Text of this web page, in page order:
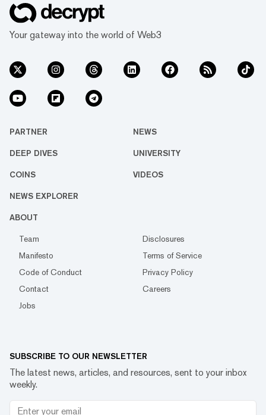
Your gateway into the world of Web3
PARTNER NEWS
DEEP DIVES UNIVERSITY
COINS VIDEOS
NEWS EXPLORER
ABOUT
Team
Disclosures
Manifesto
Terms of Service
Code of Conduct
Privacy Policy
Contact
Careers
Jobs
SUBSCRIBE TO OUR NEWSLETTER
The latest news, articles, and resources, sent to your inbox
weekly.